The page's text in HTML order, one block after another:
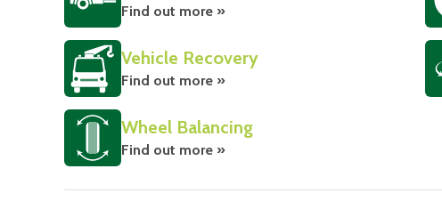
Find out more »
Vehicle Recovery
Find out more »
Wheel Balancing
Find out more »